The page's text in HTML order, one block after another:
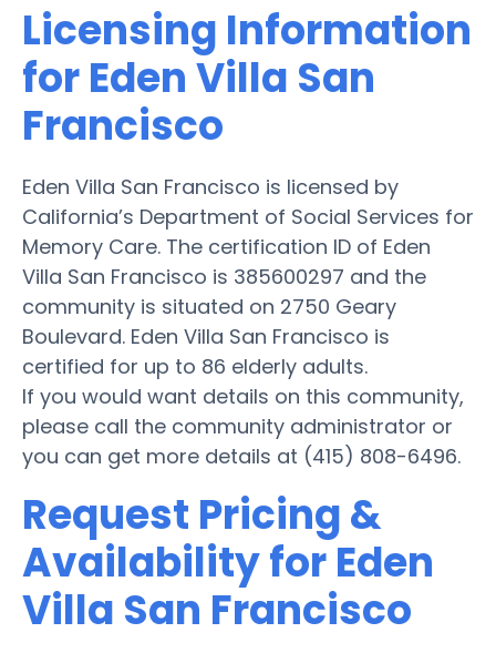
Licensing Information
for Eden Villa San
Francisco
Eden Villa San Francisco is licensed by
California’s Department of Social Services for
Memory Care. The certification ID of Eden
Villa San Francisco is 385600297 and the
community is situated on 2750 Geary
Boulevard. Eden Villa San Francisco is
certified for up to 86 elderly adults.
If you would want details on this community,
please call the community administrator or
you can get more details at (415) 808-6496.
Request Pricing &
Availability for Eden
Villa San Francisco